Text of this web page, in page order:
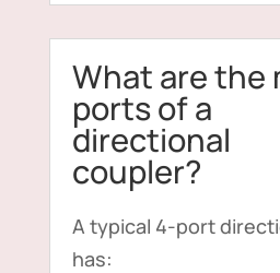
What are the
ports of a
directional
coupler?
A typical 4-port
has: